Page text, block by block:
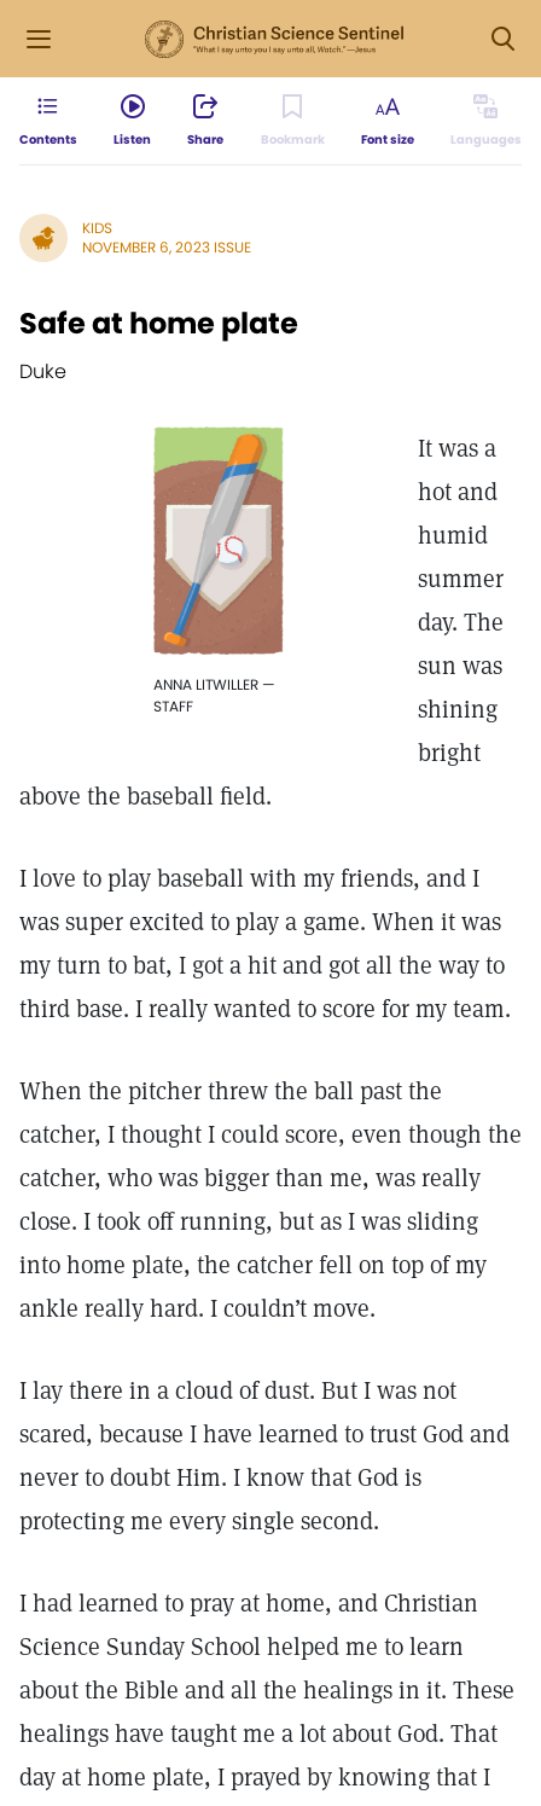
Contents Listen Share Bookmark Font size Languages
KIDS
NOVEMBER 6, 2023 ISSUE
Safe at home plate
Duke
ANNA LITWILLER —
STAFF
It was a
hot and
humid
summer
day. The
sun was
shining
bright
above the baseball field.
I love to play baseball with my friends, and I
was super excited to play a game. When it was
my turn to bat, I got a hit and got all the way to
third base. I really wanted to score for my team.
When the pitcher threw the ball past the
catcher, I thought I could score, even though the
catcher, who was bigger than me, was really
close. I took off running, but as I was sliding
into home plate, the catcher fell on top of my
ankle really hard. I couldn’t move.
I lay there in a cloud of dust. But I was not
scared, because I have learned to trust God and
never to doubt Him. I know that God is
protecting me every single second.
I had learned to pray at home, and Christian
Science Sunday School helped me to learn
about the Bible and all the healings in it. These
healings have taught me a lot about God. That
day at home plate, I prayed by knowing that I